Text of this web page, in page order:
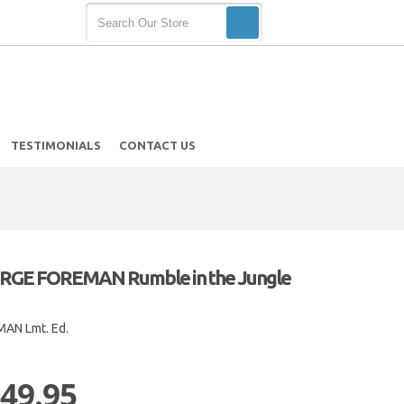
TESTIMONIALS CONTACT US
FOREMAN Rumble in the Jungle
Lmt. Ed.